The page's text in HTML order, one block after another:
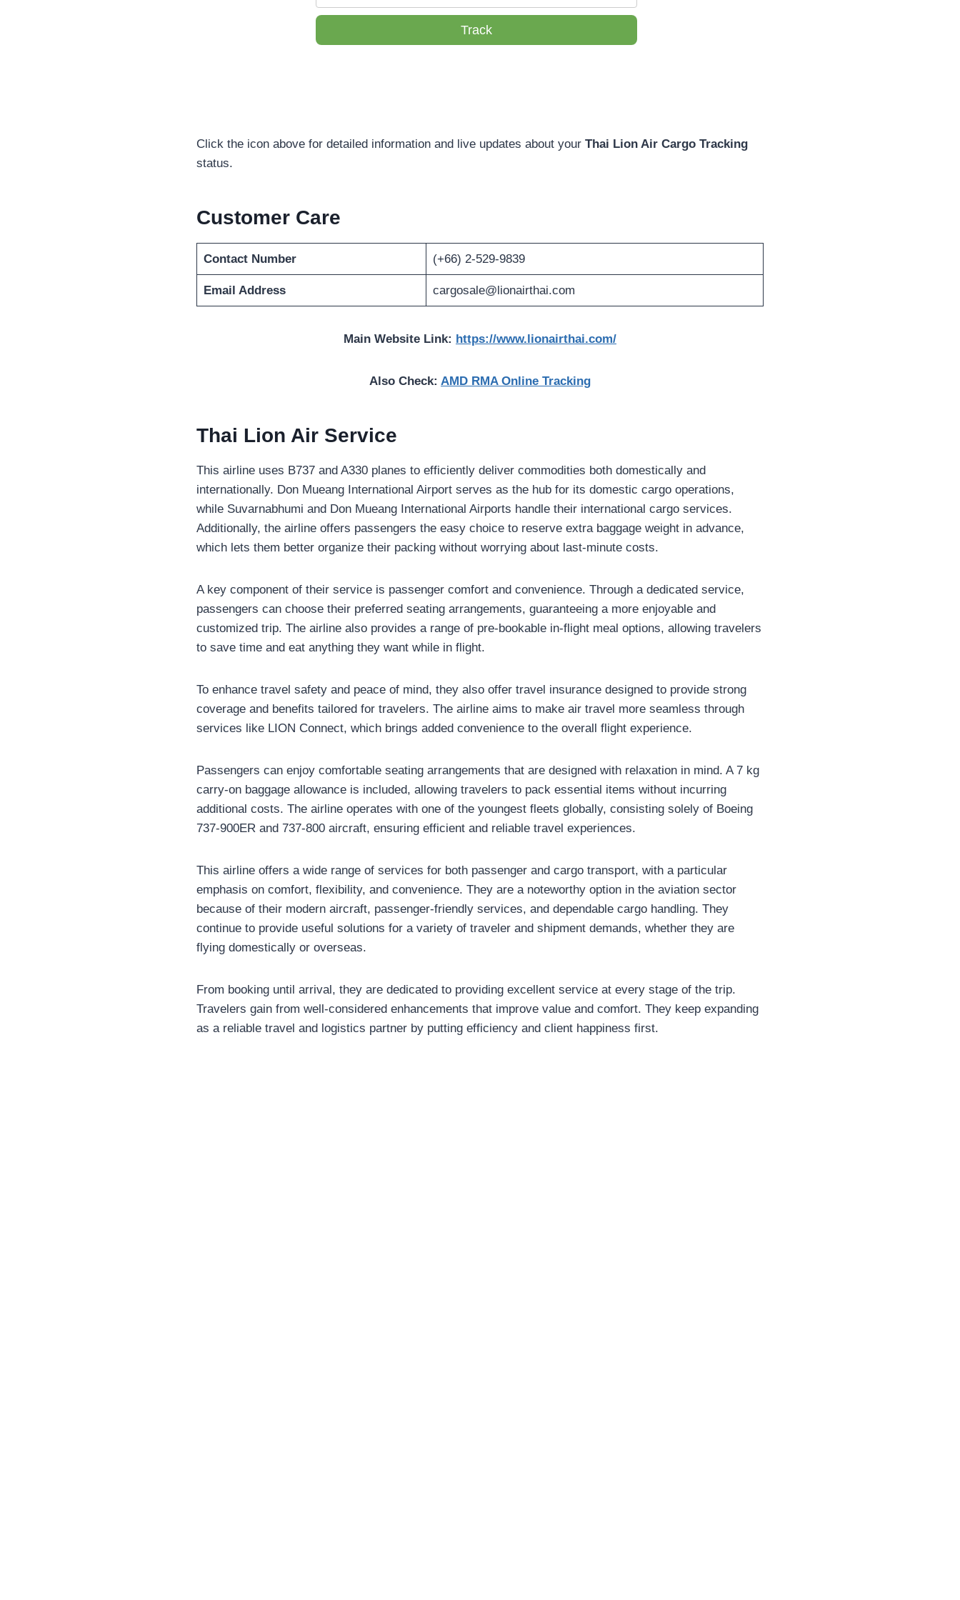
Track
Click the icon above for detailed information and live updates about your Thai Lion Air Cargo Tracking
status.
Customer Care
Contact Number (+66) 2-529-9839
Email Address cargosale@lionairthai.com
Main Website Link: https://www.lionairthai.com/
Also Check: AMD RMA Online Tracking
Thai Lion Air Service
This airline uses B737 and A330 planes to efficiently deliver commodities both domestically and
internationally. Don Mueang International Airport serves as the hub for its domestic cargo operations,
while Suvarnabhumi and Don Mueang International Airports handle their international cargo services.
Additionally, the airline offers passengers the easy choice to reserve extra baggage weight in advance,
which lets them better organize their packing without worrying about last-minute costs.
A key component of their service is passenger comfort and convenience. Through a dedicated service,
passengers can choose their preferred seating arrangements, guaranteeing a more enjoyable and
customized trip. The airline also provides a range of pre-bookable in-flight meal options, allowing travelers
to save time and eat anything they want while in flight.
To enhance travel safety and peace of mind, they also offer travel insurance designed to provide strong
coverage and benefits tailored for travelers. The airline aims to make air travel more seamless through
services like LION Connect, which brings added convenience to the overall flight experience.
Passengers can enjoy comfortable seating arrangements that are designed with relaxation in mind. A 7 kg
carry-on baggage allowance is included, allowing travelers to pack essential items without incurring
additional costs. The airline operates with one of the youngest fleets globally, consisting solely of Boeing
737-900ER and 737-800 aircraft, ensuring efficient and reliable travel experiences.
This airline offers a wide range of services for both passenger and cargo transport, with a particular
emphasis on comfort, flexibility, and convenience. They are a noteworthy option in the aviation sector
because of their modern aircraft, passenger-friendly services, and dependable cargo handling. They
continue to provide useful solutions for a variety of traveler and shipment demands, whether they are
flying domestically or overseas.
From booking until arrival, they are dedicated to providing excellent service at every stage of the trip.
Travelers gain from well-considered enhancements that improve value and comfort. They keep expanding
as a reliable travel and logistics partner by putting efficiency and client happiness first.